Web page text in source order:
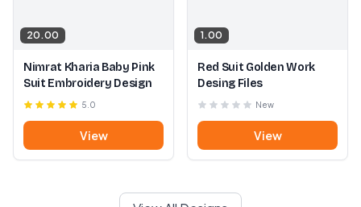
20.00
Nimrat Kharia Baby Pink
Suit Embroidery Design
5.0
View
1.00
Red Suit Golden Work
Desing Files
New
View